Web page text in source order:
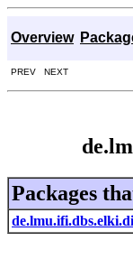
Overview
PREV NEXT
Packages